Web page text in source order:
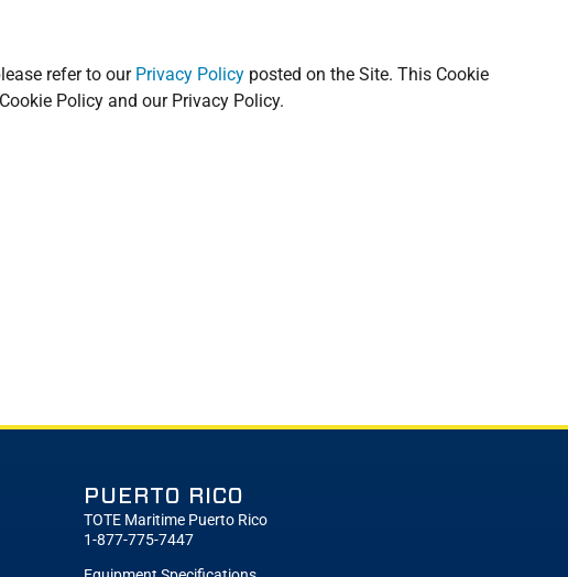
refer to our Privacy Policy posted on the Site. This Cookie
Policy and our Privacy Policy.
PUERTO RICO
TOTE Maritime Puerto Rico
1-877-775-7447